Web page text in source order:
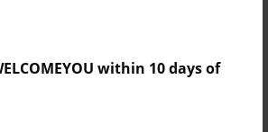
within 10 days of
you live your life with